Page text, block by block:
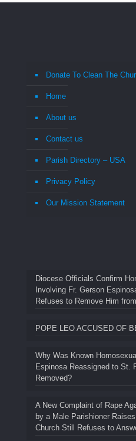
Donate To Clean The
Home
About us
Contact us
Parish Directory – USA
Privacy Policy
Our Mission Statement
Diocese Officials Confirm
Involving Fr. Gerson
Refuses to Remove Him
POPE LEO ACCUSED OF
Why Was Known
Espinosa Reassigned to St.
Removed?
A New Complaint of Rape
by a Male Parishioner
Church Still Refuses to